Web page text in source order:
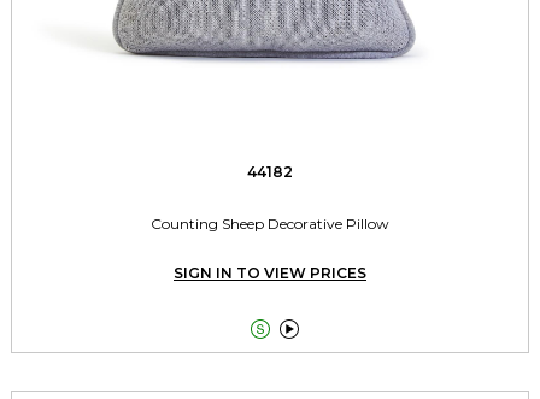
44182
Counting Sheep Decorative Pillow
SIGN IN TO VIEW PRICES
 